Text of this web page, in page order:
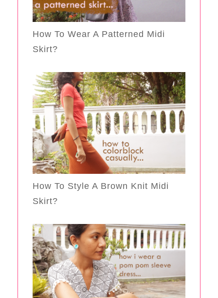
How To Wear A Patterned Midi
Skirt?
How To Style A Brown Knit Midi
Skirt?